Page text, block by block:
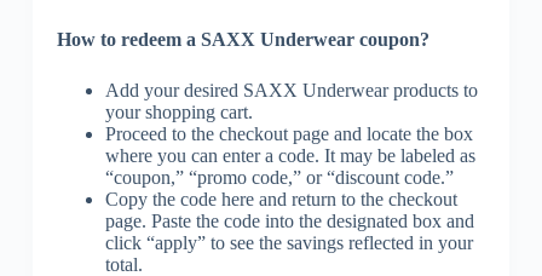
How to redeem a SAXX Underwear coupon?
Add your desired SAXX Underwear products to
your shopping cart.
Proceed to the checkout page and locate the box
where you can enter a code. It may be labeled as
“coupon,” “promo code,” or “discount code.”
Copy the code here and return to the checkout
page. Paste the code into the designated box and
click “apply” to see the savings reflected in your
total.